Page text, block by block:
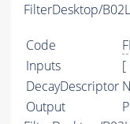
FilterDesktop/
Code
Inputs
[
DecayDescriptor
Output